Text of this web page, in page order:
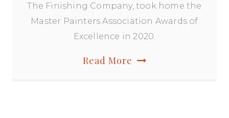
The Finishing Company, took home the
Master Painters Association Awards of
Excellence in 2020.
Read More Award-